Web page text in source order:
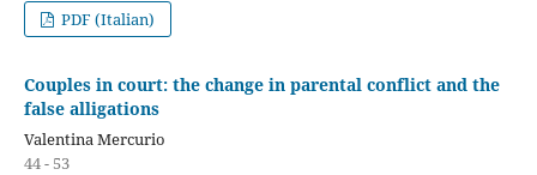
PDF (Italian)
Couples in court: the change in parental conflict and the
false alligations
Valentina Mercurio
44 - 53